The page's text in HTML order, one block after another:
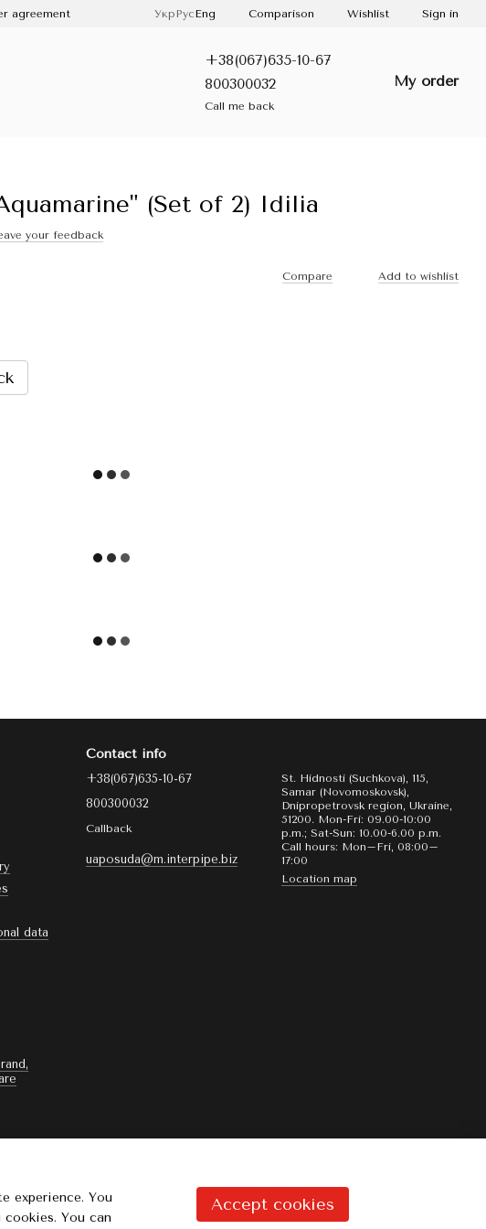
agreement
Укр РусEng Comparison Wishlist Sign in
+38(067)635-10-67
800300032
Call me back
My order
(Set of 2) Idilia
your feedback
Compare Add to wishlist
data
Contact info
+38(067)635-10-67
800300032
Callback
uaposuda@m.interpipe.biz
St. Hidnosti (Suchkova), 115,
Samar (Novomoskovsk),
Dnipropetrovsk region, Ukraine,
51200. Mon-Fri: 09.00-10:00
p.m.; Sat-Sun: 10.00-6.00 p.m.
Call hours: Mon–Fri, 08:00–
17:00
Location map
experience. You
You can
Accept cookies